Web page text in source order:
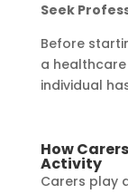
Seek
Before
a
individual
How
Activity
Carers play